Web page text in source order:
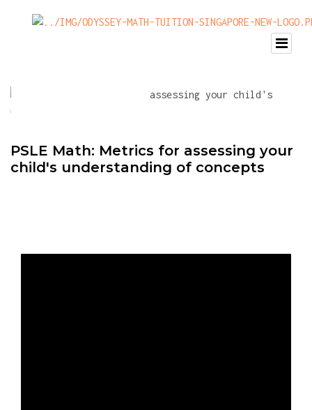
PSLE Math: Metrics for assessing your
child's understanding of concepts